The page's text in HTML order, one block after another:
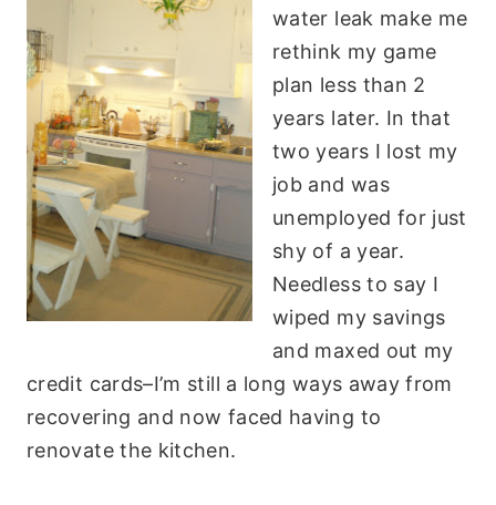
water leak make me
rethink my game
plan less than 2
years later. In that
two years I lost my
job and was
unemployed for just
shy of a year.
Needless to say I
wiped my savings
and maxed out my
credit cards–I’m still a long ways away from
recovering and now faced having to
renovate the kitchen.